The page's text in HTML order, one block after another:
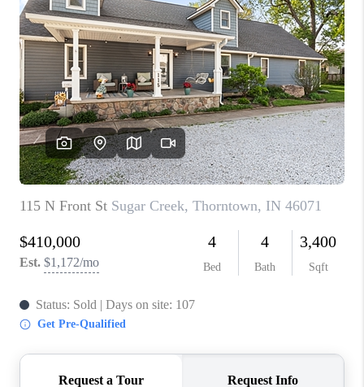
HOMEVALUE
FINANCING
REVIEWS
TOP AREAS
LINKS
CONNECT
TikTok